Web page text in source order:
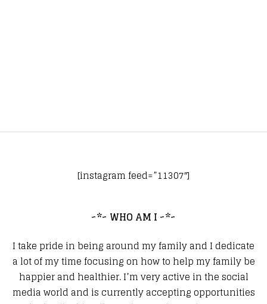
[instagram feed=”11307″]
~*~ WHO AM I ~*~
I take pride in being around my family and I dedicate
a lot of my time focusing on how to help my family be
happier and healthier. I’m very active in the social
media world and is currently accepting opportunities